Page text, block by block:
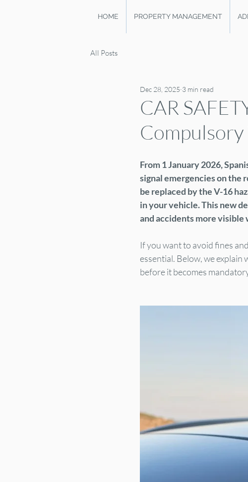
HOME PROPERTY MANAGEMENT
All Posts
CAR
Compulsory
Dec 28, 2025 3 min read
From 1 January 2026,
signal emergencies on the
be replaced by the V-16
in your vehicle. This new
and accidents more
If you want to avoid fines
essential. Below, we explain
before it becomes